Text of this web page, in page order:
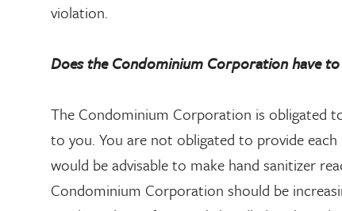
violation.
Does the Condominium Corporation have
The Condominium Corporation is obligated
to you. You are not obligated to provide
would be advisable to make hand sanitizer
Condominium Corporation should be